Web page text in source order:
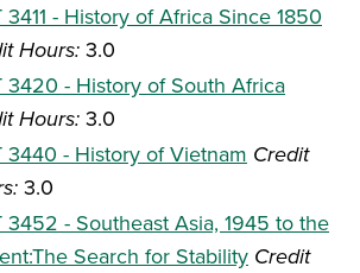
3411 - History of Africa Since 1850
Hours: 3.0
3420 - History of South Africa
Hours: 3.0
3440 - History of Vietnam Credit
3.0
3452 - Southeast Asia, 1945 to the
Search for Stability Credit